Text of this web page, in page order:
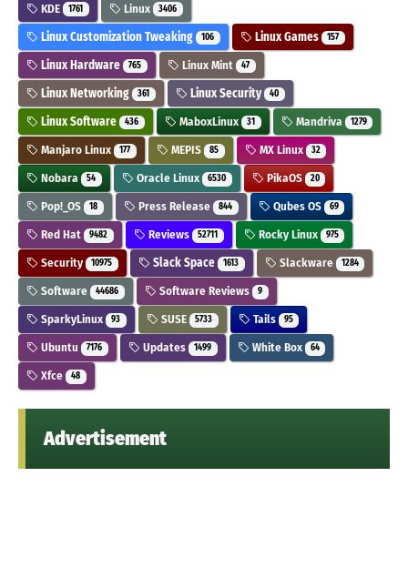
KDE 1761 Linux 3406
Linux Customization Tweaking 106 Linux Games 157
Linux Hardware 765 Linux Mint 47
Linux Networking 361 Linux Security 40
Linux Software 436 MaboxLinux 31 Mandriva 1279
Manjaro Linux 177 MEPIS 85 MX Linux 32
Nobara 54 Oracle Linux 6530 PikaOS 20
Pop!_OS 18 Press Release 844 Qubes OS 69
Red Hat 9482 Reviews 52711 Rocky Linux 975
Security 10975 Slack Space 1613 Slackware 1284
Software 44686 Software Reviews 9
SparkyLinux 93 SUSE 5733 Tails 95
Ubuntu 7176 Updates 1499 White Box 64
Xfce 48
Advertisement